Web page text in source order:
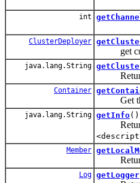
int
ClusterDeployer
get
java.lang.String
Return
Container
Get the
java.lang.String getInfo()
Return
Member
Return
Log getLogger